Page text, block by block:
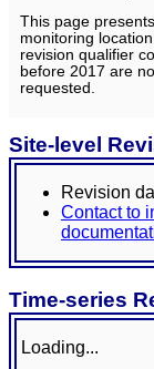
This page
monitoring
revision qualifier
before 2017 are
requested.
Site-level
Revision
Contact to
Time-series
Loading...